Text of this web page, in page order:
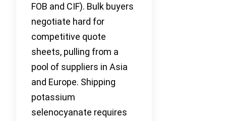
FOB and CIF). Bulk buyers
negotiate hard for
competitive quote
sheets, pulling from a
pool of suppliers in Asia
and Europe. Shipping
potassium
selenocyanate requires